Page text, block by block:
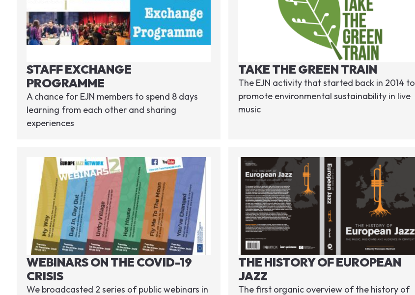
STAFF EXCHANGE
PROGRAMME
A chance for EJN members to spend 8 days
learning from each other and sharing
experiences
TAKE THE GREEN TRAIN
The EJN activity that started back in 2014 to
promote environmental sustainability in live
music
WEBINARS ON THE COVID-19
CRISIS
We broadcasted 2 series of public webinars in
THE HISTORY OF EUROPEAN
JAZZ
The first organic overview of the history of